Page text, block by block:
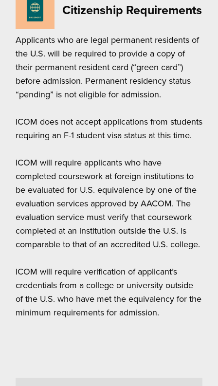
Citizenship Requirements
Applicants who are legal permanent residents of
the U.S. will be required to provide a copy of
their permanent resident card (“green card”)
before admission. Permanent residency status
“pending” is not eligible for admission.
ICOM does not accept applications from students
requiring an F-1 student visa status at this time.
ICOM will require applicants who have
completed coursework at foreign institutions to
be evaluated for U.S. equivalence by one of the
evaluation services approved by AACOM. The
evaluation service must verify that coursework
completed at an institution outside the U.S. is
comparable to that of an accredited U.S. college.
ICOM will require verification of applicant’s
credentials from a college or university outside
of the U.S. who have met the equivalency for the
minimum requirements for admission.